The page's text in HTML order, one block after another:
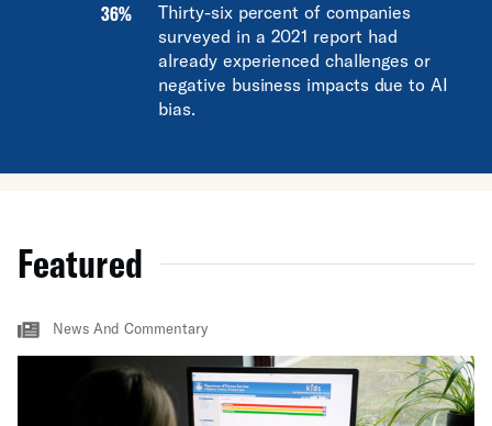
36%
Thirty-six percent of companies
surveyed in a 2021 report had
already experienced challenges or
negative business impacts due to AI
bias.
Featured
News And Commentary